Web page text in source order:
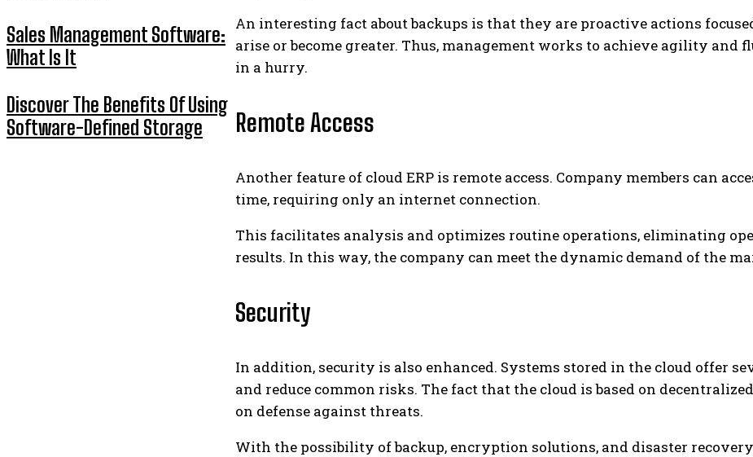
Sales Management Software:
What Is It
Discover The Benefits Of Using
Software-Defined Storage
An interesting fact about backups is that they are proactive actions
arise or become greater. Thus, management works to achieve agility
in a hurry.
Remote Access
Another feature of cloud ERP is remote access. Company members can
time, requiring only an internet connection.
This facilitates analysis and optimizes routine operations, eliminating
results. In this way, the company can meet the dynamic demand of the
Security
In addition, security is also enhanced. Systems stored in the cloud offer
and reduce common risks. The fact that the cloud is based on
on defense against threats.
With the possibility of backup, encryption solutions, and disaster